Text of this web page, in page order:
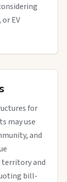
EV
for
may use
and
territory and
bill-